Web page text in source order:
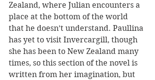
Zealand, where Julian encounters a
place at the bottom of the world
that he doesn’t understand. Paullina
has yet to visit Invercargill, though
she has been to New Zealand many
times, so this section of the novel is
written from her imagination, but